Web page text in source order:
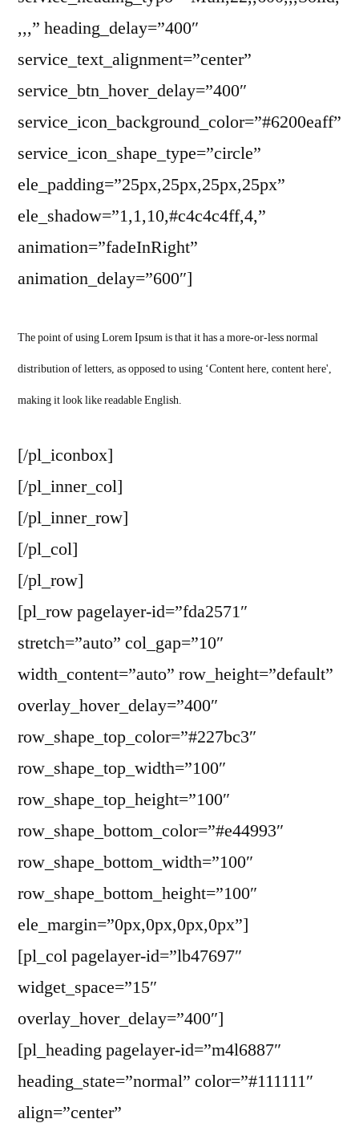
,,,” heading_delay=”400″
service_text_alignment=”center”
service_btn_hover_delay=”400″
service_icon_background_color=”#6200eaff”
service_icon_shape_type=”circle”
ele_padding=”25px,25px,25px,25px”
ele_shadow=”1,1,10,#c4c4c4ff,4,”
animation=”fadeInRight”
animation_delay=”600″]
The point of using Lorem Ipsum is that it has a more-or-less normal
distribution of letters, as opposed to using ‘Content here, content here',
making it look like readable English.
[/pl_iconbox]
[/pl_inner_col]
[/pl_inner_row]
[/pl_col]
[/pl_row]
[pl_row pagelayer-id=”fda2571″
stretch=”auto” col_gap=”10″
width_content=”auto” row_height=”default”
overlay_hover_delay=”400″
row_shape_top_color=”#227bc3″
row_shape_top_width=”100″
row_shape_top_height=”100″
row_shape_bottom_color=”#e44993″
row_shape_bottom_width=”100″
row_shape_bottom_height=”100″
ele_margin=”0px,0px,0px,0px”]
[pl_col pagelayer-id=”lb47697″
widget_space=”15″
overlay_hover_delay=”400″]
[pl_heading pagelayer-id=”m4l6887″
heading_state=”normal” color=”#111111″
align=”center”